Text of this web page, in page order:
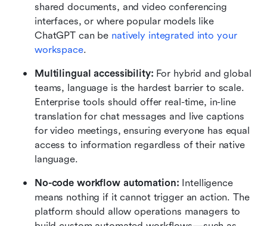
shared documents, and video conferencing
interfaces, or where popular models like
ChatGPT can be natively integrated into your
workspace.
Multilingual accessibility: For hybrid and global
teams, language is the hardest barrier to scale.
Enterprise tools should offer real-time, in-line
translation for chat messages and live captions
for video meetings, ensuring everyone has equal
access to information regardless of their native
language.
No-code workflow automation: Intelligence
means nothing if it cannot trigger an action. The
platform should allow operations managers to